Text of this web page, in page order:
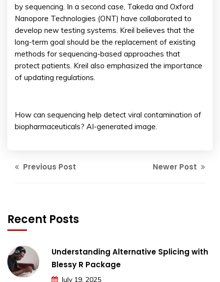
by sequencing. In a second case, Takeda and Oxford
Nanopore Technologies (ONT) have collaborated to
develop new testing systems. Kreil believes that the
long-term goal should be the replacement of existing
methods for sequencing-based approaches that
protect patients. Kreil also emphasized the importance
of updating regulations.
How can sequencing help detect viral contamination of
biopharmaceuticals? AI-generated image.
Previous Post Newer Post
Recent Posts
Understanding Alternative Splicing with
Blessy R Package
July 19, 2025